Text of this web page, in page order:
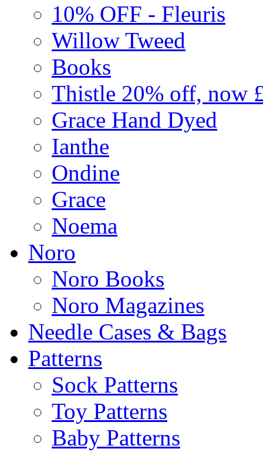
10% OFF - Fleuris
Willow Tweed
Books
Thistle 20% off, now
Grace Hand Dyed
Ianthe
Ondine
Grace
Noema
Noro
Noro Books
Noro Magazines
Needle Cases & Bags
Patterns
Sock Patterns
Toy Patterns
Baby Patterns